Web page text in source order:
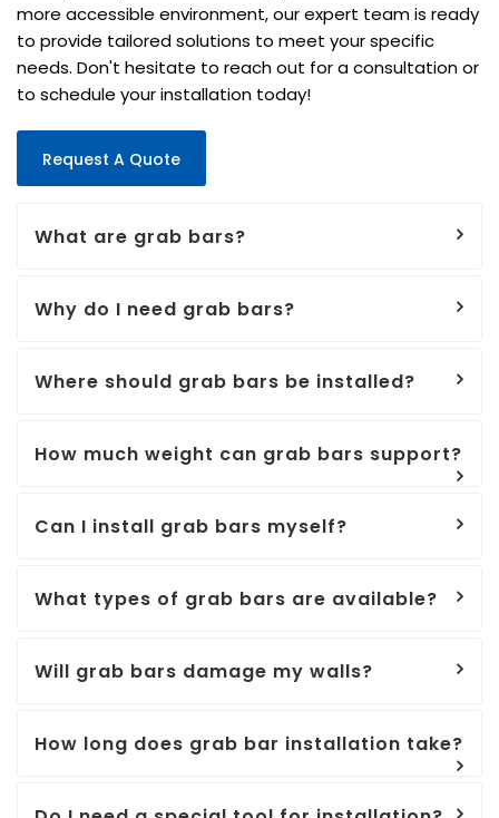
more accessible environment, our expert team is ready
to provide tailored solutions to meet your specific
needs. Don't hesitate to reach out for a consultation or
to schedule your installation today!
Request A Quote
What are grab bars?
Why do I need grab bars?
Where should grab bars be installed?
How much weight can grab bars support?
Can I install grab bars myself?
What types of grab bars are available?
Will grab bars damage my walls?
How long does grab bar installation take?